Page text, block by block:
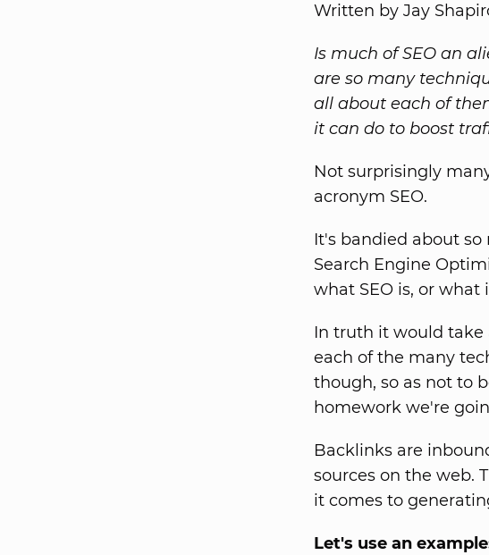
Written by Jay
Is much of SEO an
are so many
all about each of
it can do to boost
Not surprisingly
acronym SEO.
It's bandied about
Search Engine
what SEO is, or what
In truth it would take
each of the many
though, so as not to
homework we're
Backlinks are
sources on the web.
it comes to
Let's use an